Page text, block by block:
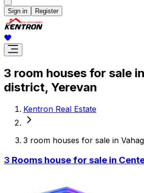
Sign in Register
3 room houses for sale
district, Yerevan
Kentron Real Estate
3 room houses for sale in
3 Rooms house for sale in